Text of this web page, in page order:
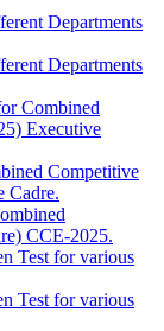
Departments
Departments
Combined
Executive
Competitive
Cadre.
CCE-2025.
Test for various
Test for various